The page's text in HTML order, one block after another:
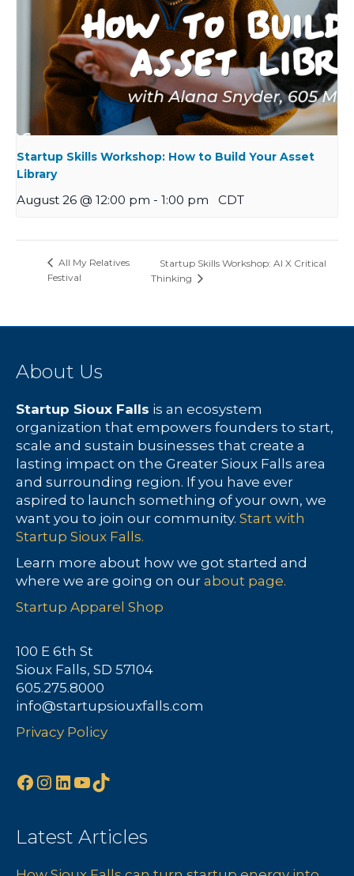
Startup Skills Workshop: How to Build Your Asset
Library
August 26 @ 12:00 pm - 1:00 pm CDT
All My Relatives
Festival
Startup Skills Workshop: AI X Critical
Thinking
About Us
Startup Sioux Falls is an ecosystem
organization that empowers founders to start,
scale and sustain businesses that create a
lasting impact on the Greater Sioux Falls area
and surrounding region. If you have ever
aspired to launch something of your own, we
want you to join our community. Start with
Startup Sioux Falls.
Learn more about how we got started and
where we are going on our about page.
Startup Apparel Shop
100 E 6th St
Sioux Falls, SD 57104
605.275.8000
info@startupsiouxfalls.com
Privacy Policy
Facebook
Instagram
LinkedIn
YouTube
TikTok
Latest Articles